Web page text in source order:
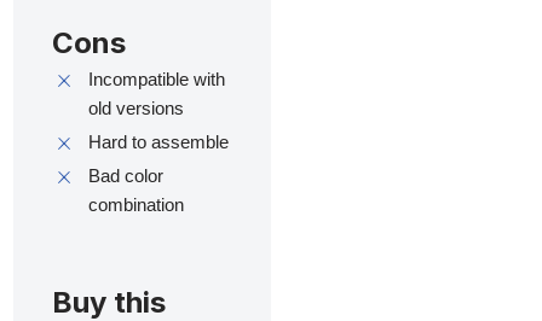
Cons
Incompatible with
old versions
Hard to assemble
Bad color
combination
Buy this